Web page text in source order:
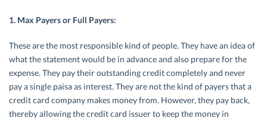
1. Max Payers or Full Payers:
These are the most responsible kind of people. They have an idea of
what the statement would be in advance and also prepare for the
expense. They pay their outstanding credit completely and never
pay a single paisa as interest. They are not the kind of payers that a
credit card company makes money from. However, they pay back,
thereby allowing the credit card issuer to keep the money in